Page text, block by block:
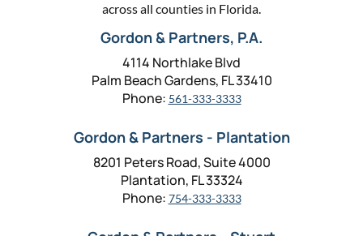
across all counties in Florida.
Gordon & Partners, P.A.
4114 Northlake Blvd
Palm Beach Gardens, FL 33410
Phone: 561-333-3333
Gordon & Partners - Plantation
8201 Peters Road, Suite 4000
Plantation, FL 33324
Phone: 754-333-3333